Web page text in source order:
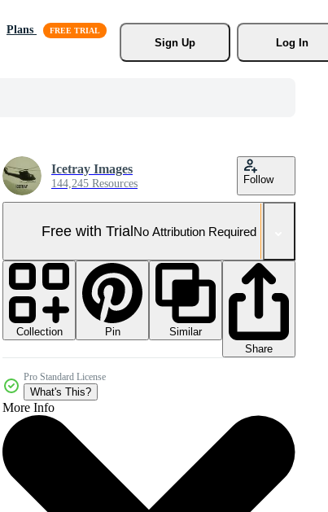
Plans
Sign Up
Log In
Icetray Images
144,245 Resources Follow
Free with TrialNo Attribution Required
Collection Pin
Similar
Share
Pro Standard License
What's This?
More Info